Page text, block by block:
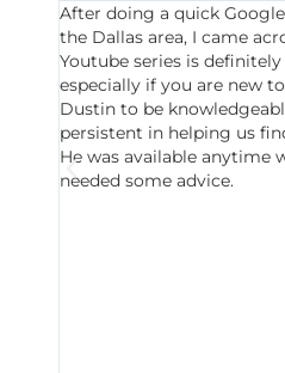
After doing a quick
the Dallas area, I came
Youtube series is
especially if you are new
Dustin to be
persistent in helping us
He was available anytime
needed some advice.